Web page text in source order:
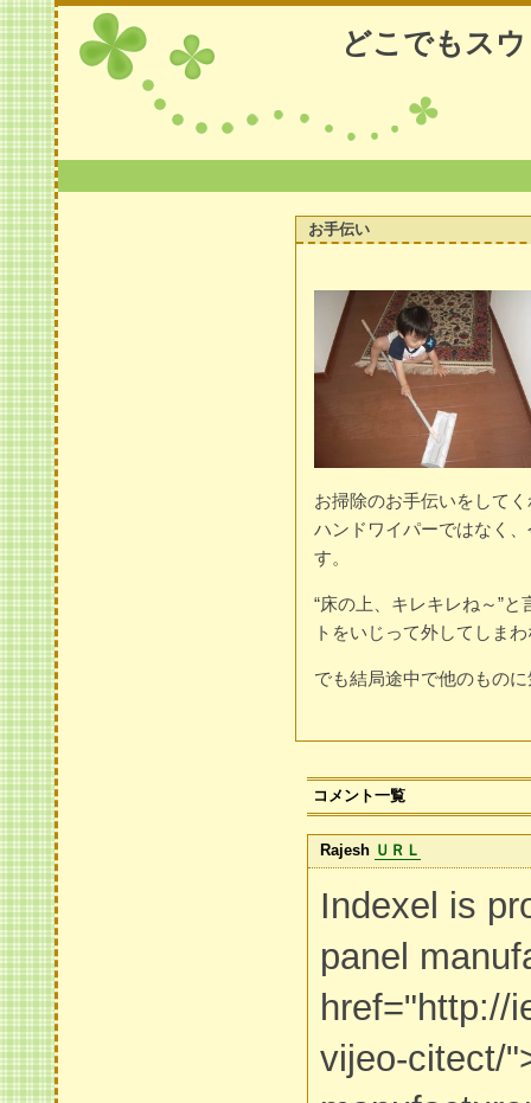
どこでもス
お手伝い
お掃除のお手伝いをして
ハンドワイパーではなく
す。
“床の上、キレキレね～”
トをいじって外してしま
でも結局途中で他のもの
コメント一覧
Rajesh ＵＲＬ
Indexel is
panel
href="http://
vijeo-citect/